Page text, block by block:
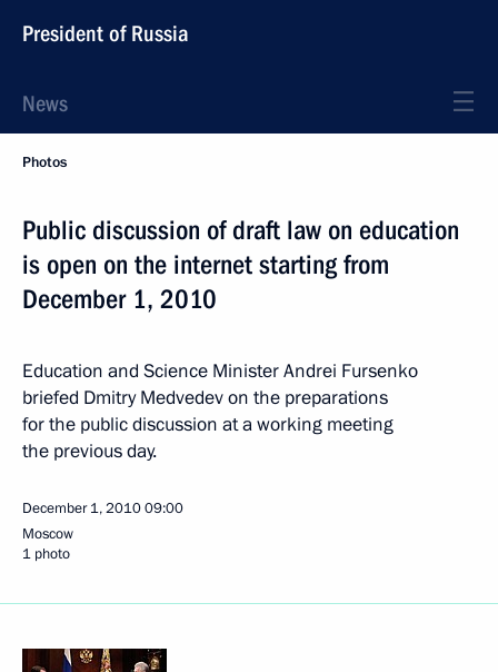
President of Russia
News
Photos
Public discussion of draft law on education
is open on the internet starting from
December 1, 2010
Education and Science Minister Andrei Fursenko
briefed Dmitry Medvedev on the preparations
for the public discussion at a working meeting
the previous day.
December 1, 201009:00
Moscow
1 photo